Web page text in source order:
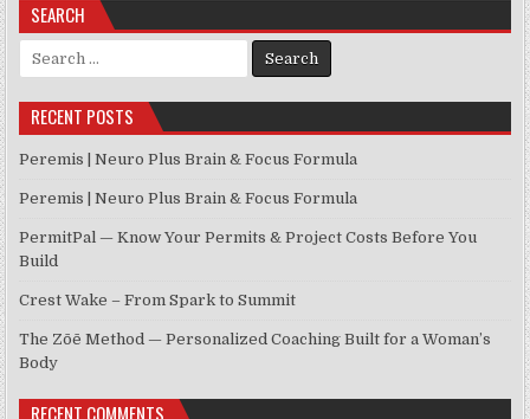
SEARCH
Search for:
RECENT POSTS
Peremis | Neuro Plus Brain & Focus Formula
Peremis | Neuro Plus Brain & Focus Formula
PermitPal — Know Your Permits & Project Costs Before You
Build
Crest Wake – From Spark to Summit
The Zōē Method — Personalized Coaching Built for a Woman’s
Body
RECENT COMMENTS